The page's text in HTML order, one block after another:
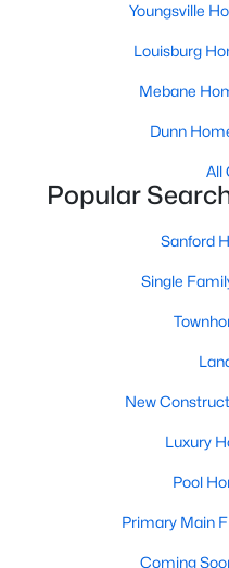
--
Baths
« 1 2 3
Sanford, North Carolina, is a
offering a blend of small-
the demand for homes in
first-time homebuyer, a
Sanford, NC, highlighting
local amenities that make
Variety of Homes in
Youngsville
Louisburg
Mebane
Dunn
All
Popular
Sanford
Single
New
Luxury
Pool
Primary Main
Coming